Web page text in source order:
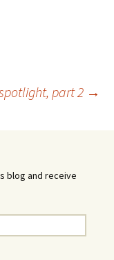
part 2 →
blog and receive